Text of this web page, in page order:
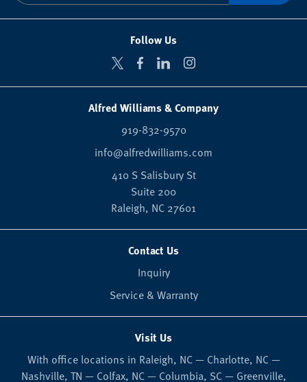
Follow Us
Alfred Williams & Company
919-832-9570
info@alfredwilliams.com
410 S Salisbury St
Suite 200
Raleigh, NC 27601
Contact Us
Inquiry
Service & Warranty
Visit Us
With office locations in Raleigh, NC — Charlotte, NC —
Nashville, TN — Colfax, NC — Columbia, SC — Greenville,